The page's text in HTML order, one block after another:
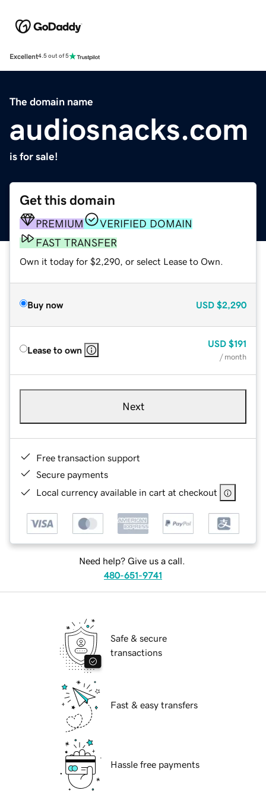
Excellent4.5 out of 5
The domain name
audiosnacks.com
is for sale!
Get this domain
PREMIUM
VERIFIED DOMAIN
FAST TRANSFER
Own it today for $2,290, or select Lease to Own.
Buy now USD $2,290
Lease to own
USD $191
/ month
Next
Free transaction support
Secure payments
Local currency available in cart at checkout
Need help? Give us a call.
480-651-9741
Safe & secure
transactions
Fast & easy transfers
Hassle free payments